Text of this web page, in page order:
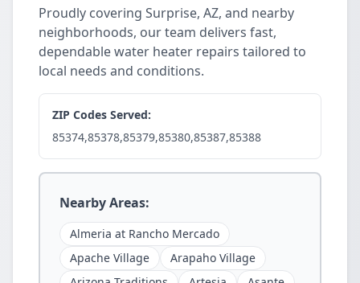
Proudly covering Surprise, AZ, and nearby
neighborhoods, our team delivers fast,
dependable water heater repairs tailored to
local needs and conditions.
ZIP Codes Served:
85374,85378,85379,85380,85387,85388
Nearby Areas:
Almeria at Rancho Mercado
Apache Village
Arapaho Village